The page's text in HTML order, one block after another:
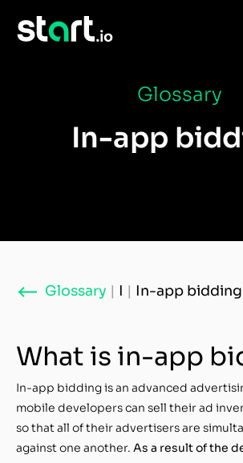
Glossary
In-app
Glossary | I | In-app bidding
What is in-app
In-app bidding is an advanced
mobile developers can sell their ad
so that all of their advertisers are
against one another. As a result of the